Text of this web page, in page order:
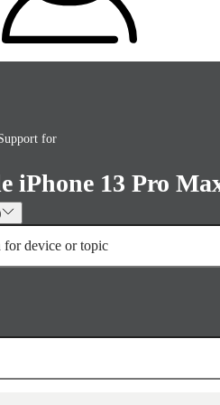
for
iPhone 13 Pro
for device or topic